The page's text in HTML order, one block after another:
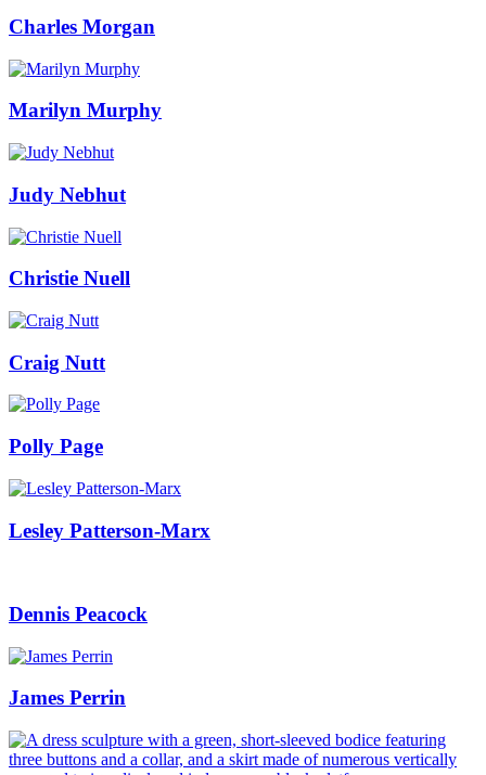
Charles Morgan
Marilyn Murphy
Judy Nebhut
Christie Nuell
Craig Nutt
Polly Page
Lesley Patterson-Marx
Dennis Peacock
James Perrin